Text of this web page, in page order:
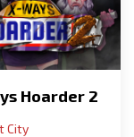
Hoarder 2
City